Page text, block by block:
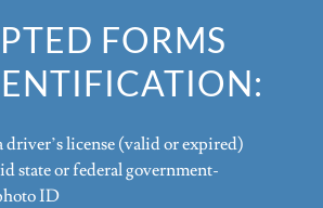
FORMS
driver’s license (valid or expired)
state or federal government-
ID